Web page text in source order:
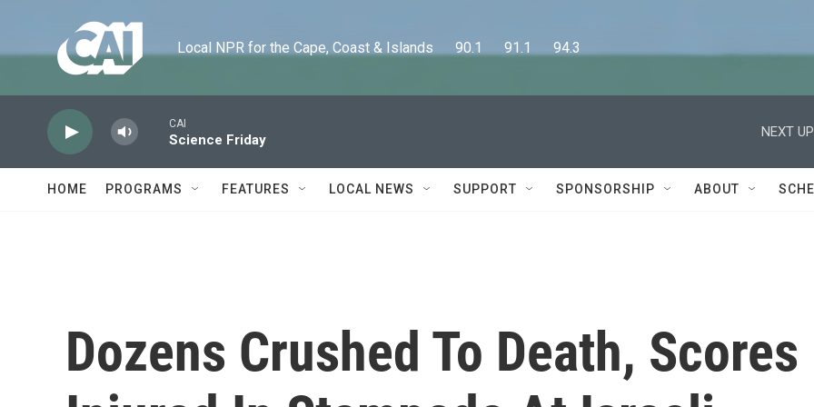
Local NPR for the Cape, Coast & Islands      90.1      91.1      94.3
CAI
Science Friday
NEXT
HOME PROGRAMS FEATURES LOCAL NEWS SUPPORT SPONSORSHIP ABOUT
Dozens Crushed To Death, Scores